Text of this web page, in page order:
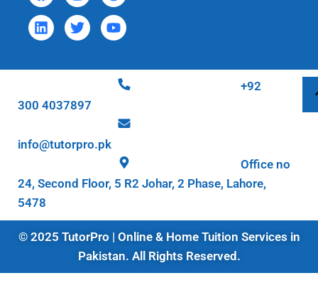
+92
300 4037897
info@tutorpro.pk
Office no
24, Second Floor, 5 R2 Johar, 2 Phase, Lahore,
5478
© 2025 TutorPro | Online & Home Tuition Services in
Pakistan. All Rights Reserved.